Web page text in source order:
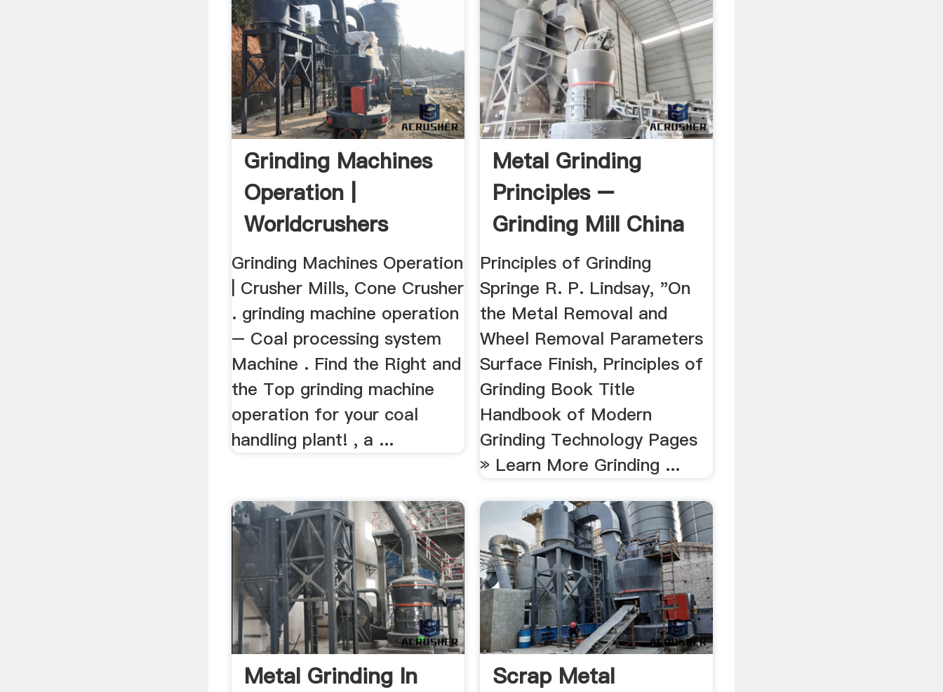
Grinding Machines
Operation |
Worldcrushers
Grinding Machines Operation
| Crusher Mills, Cone Crusher
. grinding machine operation
– Coal processing system
Machine . Find the Right and
the Top grinding machine
operation for your coal
handling plant! , a ...
Metal Grinding
Principles –
Grinding Mill China
Principles of Grinding
Springe R. P. Lindsay, "On
the Metal Removal and
Wheel Removal Parameters
Surface Finish, Principles of
Grinding Book Title
Handbook of Modern
Grinding Technology Pages
» Learn More Grinding ...
Metal Grinding In Scrap Metal